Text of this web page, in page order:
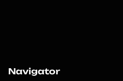
Navigator